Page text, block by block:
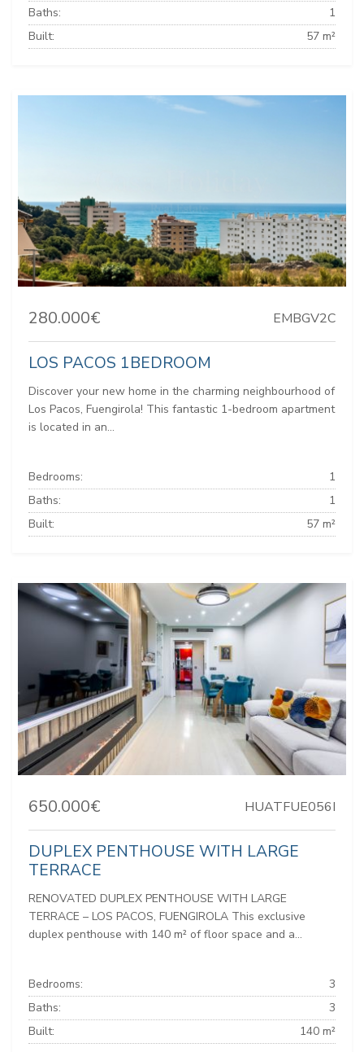
Baths:
1
Built:
57 m²
280.000€ EMBGV2C
LOS PACOS 1BEDROOM
Discover your new home in the charming neighbourhood of
Los Pacos, Fuengirola! This fantastic 1-bedroom apartment
is located in an...
Bedrooms:
1
Baths:
1
Built:
57 m²
650.000€ HUATFUE056I
DUPLEX PENTHOUSE WITH LARGE
TERRACE
RENOVATED DUPLEX PENTHOUSE WITH LARGE
TERRACE – LOS PACOS, FUENGIROLA This exclusive
duplex penthouse with 140 m² of floor space and a...
Bedrooms:
3
Baths:
3
Built:
140 m²